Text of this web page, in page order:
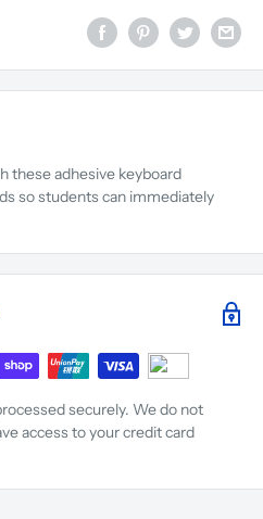
these adhesive keyboard
so students can immediately
securely. We do not
access to your credit card